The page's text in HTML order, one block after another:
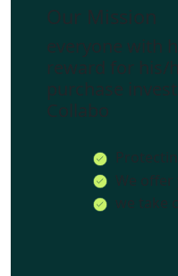
Our Mission
everyone with
reward for his/
purchase
Collabo
We offer
we take